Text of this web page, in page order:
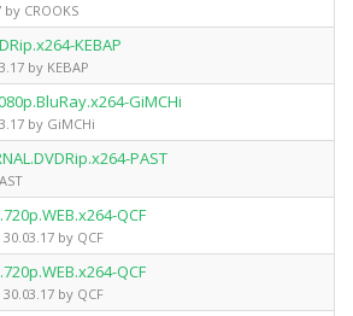
CROOKS
KEBAP
by KEBAP
GiMCHi
by GiMCHi
PAST
QCF
by QCF
QCF
by QCF